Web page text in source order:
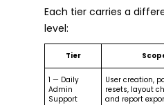
Each tier carries a
level:
Tier
1 — Daily
Admin
Support
User creation,
resets, layout
and report